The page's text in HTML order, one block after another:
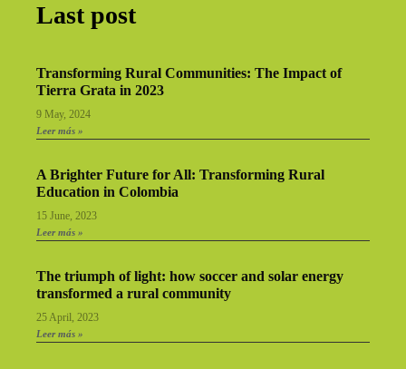
Last post
Transforming Rural Communities: The Impact of
Tierra Grata in 2023
9 May, 2024
Leer más »
A Brighter Future for All: Transforming Rural
Education in Colombia
15 June, 2023
Leer más »
The triumph of light: how soccer and solar energy
transformed a rural community
25 April, 2023
Leer más »